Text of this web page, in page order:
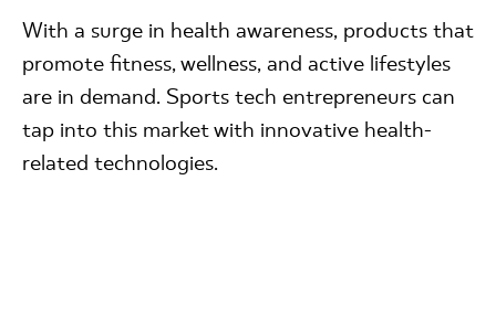
With a surge in health awareness, products that
promote fitness, wellness, and active lifestyles
are in demand. Sports tech entrepreneurs can
tap into this market with innovative health-
related technologies.